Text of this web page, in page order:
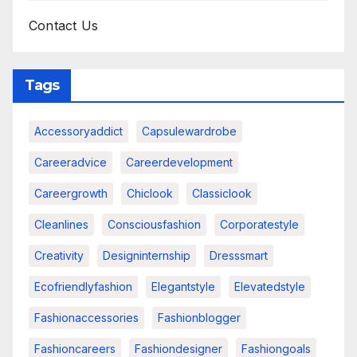
Contact Us
Tags
Accessoryaddict Capsulewardrobe
Careeradvice Careerdevelopment
Careergrowth Chiclook Classiclook
Cleanlines Consciousfashion Corporatestyle
Creativity Designinternship Dresssmart
Ecofriendlyfashion Elegantstyle Elevatedstyle
Fashionaccessories Fashionblogger
Fashioncareers Fashiondesigner Fashiongoals